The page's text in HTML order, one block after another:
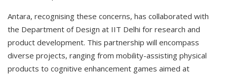
Antara, recognising these concerns, has collaborated with
the Department of Design at IIT Delhi for research and
product development. This partnership will encompass
diverse projects, ranging from mobility-assisting physical
products to cognitive enhancement games aimed at